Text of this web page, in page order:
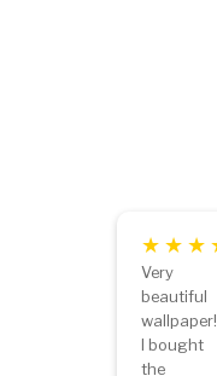
Very
beautiful
wallpaper!
I bought
the